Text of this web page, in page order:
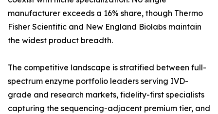
manufacturer exceeds a 16% share, though Thermo
Fisher Scientific and New England Biolabs maintain
the widest product breadth.
The competitive landscape is stratified between full-
spectrum enzyme portfolio leaders serving IVD-
grade and research markets, fidelity-first specialists
capturing the sequencing-adjacent premium tier, and